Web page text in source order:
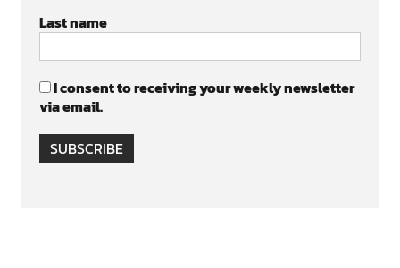
Last name
I consent to receiving your weekly newsletter
via email.
SUBSCRIBE